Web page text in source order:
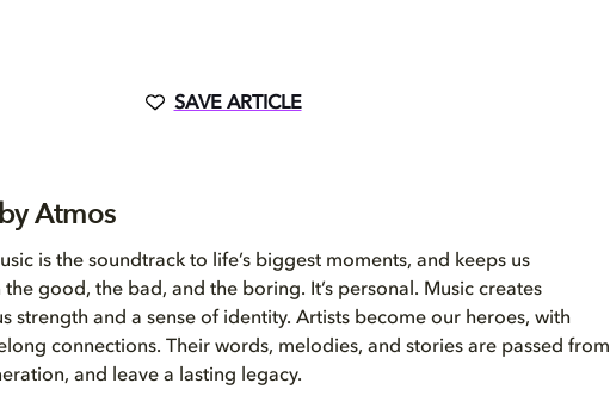
SAVE ARTICLE
Atmos
is the soundtrack to life’s biggest moments, and keeps us
good, the bad, and the boring. It’s personal. Music creates
strength and a sense of identity. Artists become our heroes, with
connections. Their words, melodies, and stories are passed from
and leave a lasting legacy.